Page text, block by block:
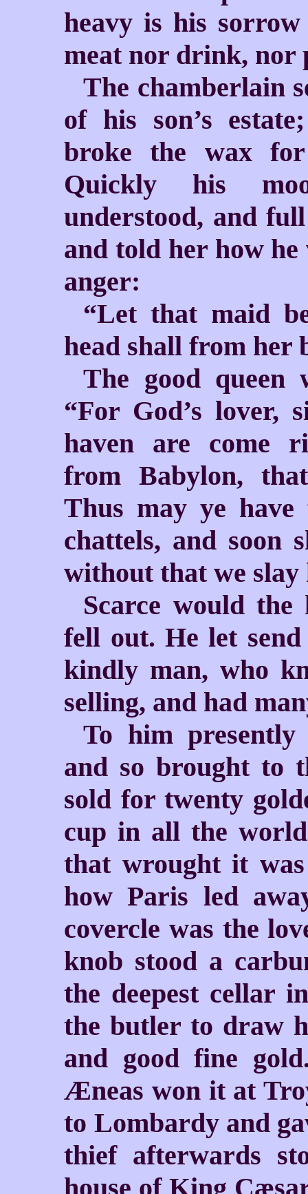
heavy is his
meat nor drink, nor
The chamberlain
of his son’s
broke the wax
Quickly his
understood, and
and told her how he
anger:
“Let that maid
head shall from her
The good queen
“For God’s lover,
haven are come
from Babylon,
Thus may ye
chattels, and soon
without that we slay
Scarce would
fell out. He let
kindly man, who
selling, and had
To him
and so brought to
sold for twenty
cup in all the
that wrought it
how Paris led
covercle was the
knob stood a
the deepest cellar
the butler to draw
and good fine
Æneas won it at
to Lombardy and
thief afterwards
house of King